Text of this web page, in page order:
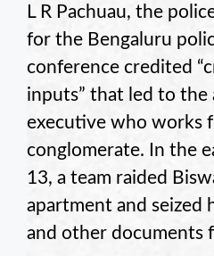
L R Pachuau, the
for the Bengaluru
conference credited
inputs” that led to
executive who works
conglomerate. In the
13, a team raided
apartment and seized
and other documents